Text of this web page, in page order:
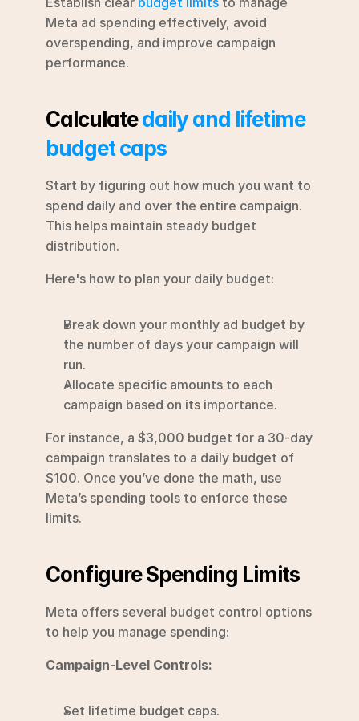
Meta ad spending effectively, avoid
overspending, and improve campaign
performance.
Calculate daily and lifetime
budget caps
Start by figuring out how much you want to
spend daily and over the entire campaign.
This helps maintain steady budget
distribution.
Here's how to plan your daily budget:
Break down your monthly ad budget by
the number of days your campaign will
run.
Allocate specific amounts to each
campaign based on its importance.
For instance, a $3,000 budget for a 30-day
campaign translates to a daily budget of
$100. Once you’ve done the math, use
Meta’s spending tools to enforce these
limits.
Configure Spending Limits
Meta offers several budget control options
to help you manage spending:
Campaign-Level Controls:
Set lifetime budget caps.